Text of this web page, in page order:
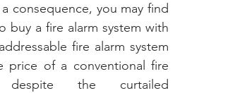
consequence, you may find
buy a fire alarm system with
fire alarm system
price of a conventional fire
despite the curtailed